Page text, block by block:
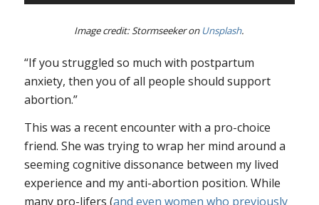
Image credit: Stormseeker on Unsplash.
“If you struggled so much with postpartum
anxiety, then you of all people should support
abortion.”
This was a recent encounter with a pro-choice
friend. She was trying to wrap her mind around a
seeming cognitive dissonance between my lived
experience and my anti-abortion position. While
many pro-lifers (and even women who previously